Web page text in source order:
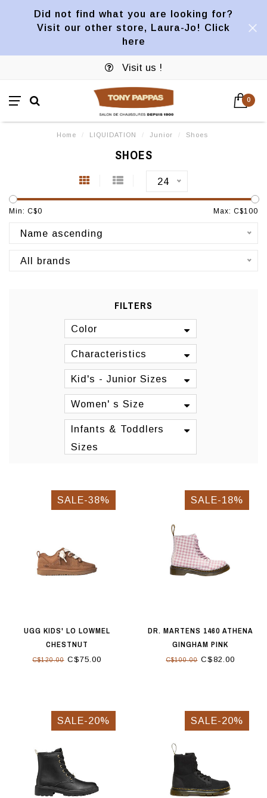
Did not find what you are looking for?
Visit our other store, Laura-Jo! Click
here
Visit us !
0
Home / LIQUIDATION / Junior / Shoes
SHOES
24
Min: C$0 Max: C$100
Name ascending
All brands
FILTERS
Color
Characteristics
Kid's - Junior Sizes
Women' s Size
Infants & Toddlers
Sizes
SALE-38%
UGG KIDS' LO LOWMEL
CHESTNUT
C$120.00C$75.00
SALE-18%
DR. MARTENS 1460 ATHENA
GINGHAM PINK
C$100.00C$82.00
SALE-20% SALE-20%